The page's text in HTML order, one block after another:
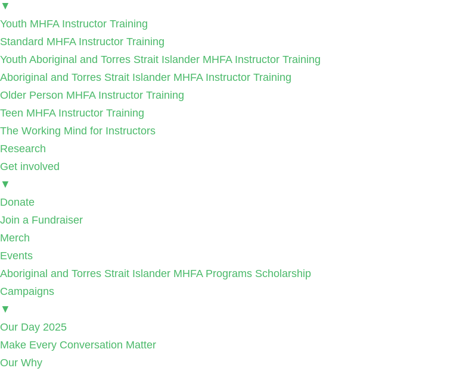
▼
Youth MHFA Instructor Training
Standard MHFA Instructor Training
Youth Aboriginal and Torres Strait Islander MHFA Instructor Training
Aboriginal and Torres Strait Islander MHFA Instructor Training
Older Person MHFA Instructor Training
Teen MHFA Instructor Training
The Working Mind for Instructors
Research
Get involved
▼
Donate
Join a Fundraiser
Merch
Events
Aboriginal and Torres Strait Islander MHFA Programs Scholarship
Campaigns
▼
Our Day 2025
Make Every Conversation Matter
Our Why